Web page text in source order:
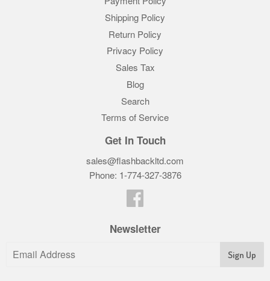
Shipping Policy
Return Policy
Privacy Policy
Sales Tax
Blog
Search
Terms of Service
Get In Touch
sales@flashbackltd.com
Phone: 1-774-327-3876‬
Newsletter